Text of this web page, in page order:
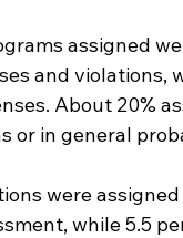
assigned
and violations,
About 20%
or in general
were
while 5.5